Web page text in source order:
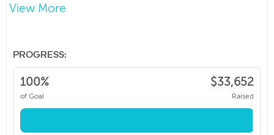
3. Plunge Party. Drive awareness of the cause.
BC Cancer Foundation
We are the fundraising partner of BC Cancer.
View More
PROGRESS:
100%
of Goal
$33,652
Raised